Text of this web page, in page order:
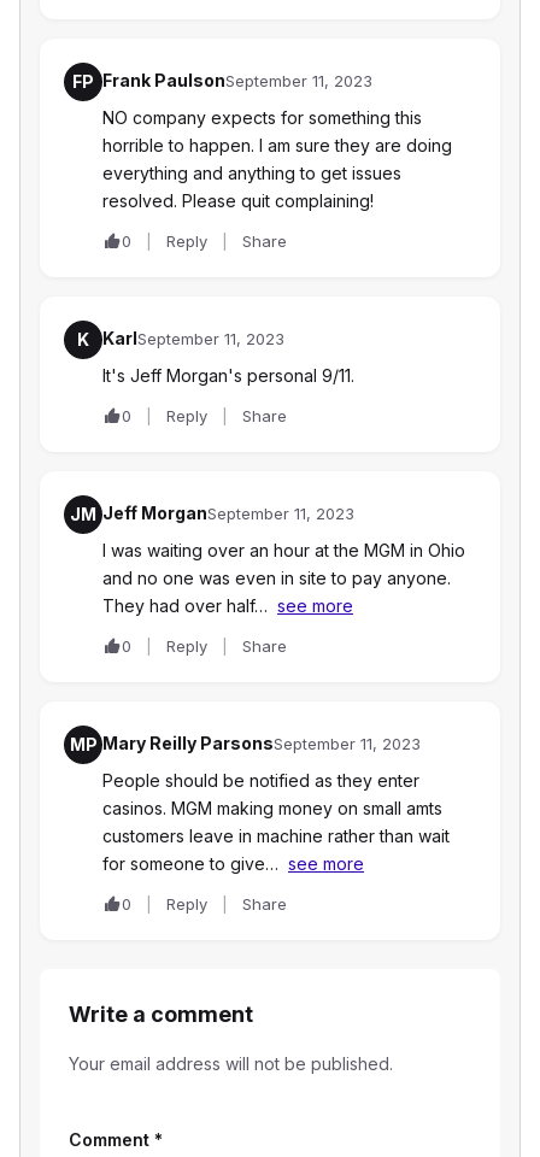
FP Frank PaulsonSeptember 11, 2023
NO company expects for something this
horrible to happen. I am sure they are doing
everything and anything to get issues
resolved. Please quit complaining!
0 Reply Share
K KarlSeptember 11, 2023
It's Jeff Morgan's personal 9/11.
0 Reply Share
JM Jeff MorganSeptember 11, 2023
I was waiting over an hour at the MGM in Ohio
and no one was even in site to pay anyone.
They had over half… see more
0 Reply Share
MP Mary Reilly ParsonsSeptember 11, 2023
People should be notified as they enter
casinos. MGM making money on small amts
customers leave in machine rather than wait
for someone to give… see more
0 Reply Share
Write a comment
Your email address will not be published.
Comment *